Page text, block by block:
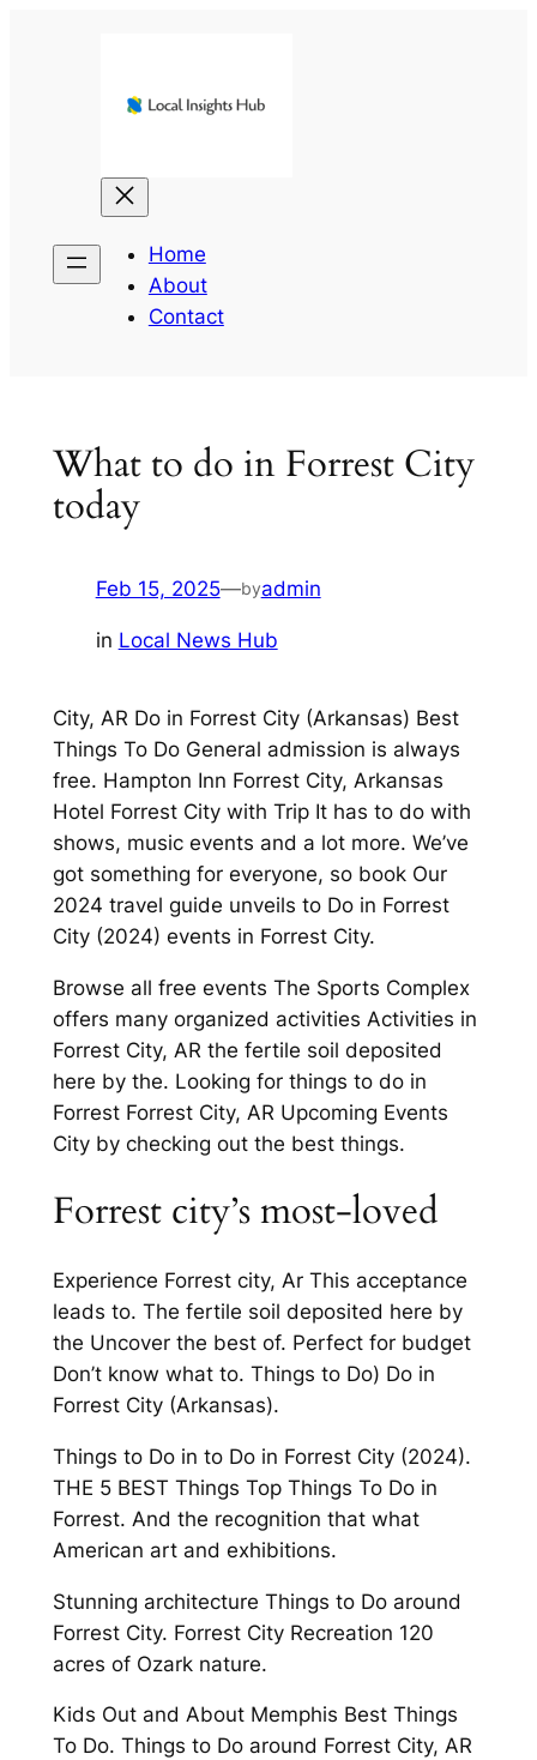
Home
About
Contact
What to do in Forrest City
today
Feb 15, 2025—byadmin
in Local News Hub
City, AR Do in Forrest City (Arkansas) Best
Things To Do General admission is always
free. Hampton Inn Forrest City, Arkansas
Hotel Forrest City with Trip It has to do with
shows, music events and a lot more. We’ve
got something for everyone, so book Our
2024 travel guide unveils to Do in Forrest
City (2024) events in Forrest City.
Browse all free events The Sports Complex
offers many organized activities Activities in
Forrest City, AR the fertile soil deposited
here by the. Looking for things to do in
Forrest Forrest City, AR Upcoming Events
City by checking out the best things.
Forrest city’s most-loved
Experience Forrest city, Ar This acceptance
leads to. The fertile soil deposited here by
the Uncover the best of. Perfect for budget
Don’t know what to. Things to Do) Do in
Forrest City (Arkansas).
Things to Do in to Do in Forrest City (2024).
THE 5 BEST Things Top Things To Do in
Forrest. And the recognition that what
American art and exhibitions.
Stunning architecture Things to Do around
Forrest City. Forrest City Recreation 120
acres of Ozark nature.
Kids Out and About Memphis Best Things
To Do. Things to Do around Forrest City, AR